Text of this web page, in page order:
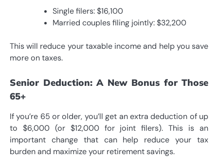
Single filers: $16,100
Married couples filing jointly: $32,200
This will reduce your taxable income and help you save
more on taxes.
Senior Deduction: A New Bonus for Those
65+
If you’re 65 or older, you’ll get an extra deduction of up
to $6,000 (or $12,000 for joint filers). This is an
important change that can help reduce your tax
burden and maximize your retirement savings.